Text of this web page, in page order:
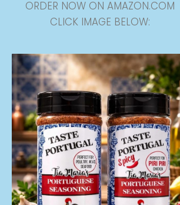
ORDER NOW ON AMAZON.COM
CLICK IMAGE BELOW: